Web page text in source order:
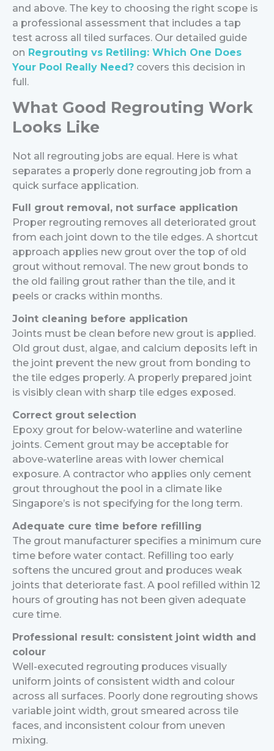
and above. The key to choosing the right scope is
a professional assessment that includes a tap
test across all tiled surfaces. Our detailed guide
on Regrouting vs Retiling: Which One Does
Your Pool Really Need? covers this decision in
full.
What Good Regrouting Work
Looks Like
Not all regrouting jobs are equal. Here is what
separates a properly done regrouting job from a
quick surface application.
Full grout removal, not surface application
Proper regrouting removes all deteriorated grout
from each joint down to the tile edges. A shortcut
approach applies new grout over the top of old
grout without removal. The new grout bonds to
the old failing grout rather than the tile, and it
peels or cracks within months.
Joint cleaning before application
Joints must be clean before new grout is applied.
Old grout dust, algae, and calcium deposits left in
the joint prevent the new grout from bonding to
the tile edges properly. A properly prepared joint
is visibly clean with sharp tile edges exposed.
Correct grout selection
Epoxy grout for below-waterline and waterline
joints. Cement grout may be acceptable for
above-waterline areas with lower chemical
exposure. A contractor who applies only cement
grout throughout the pool in a climate like
Singapore’s is not specifying for the long term.
Adequate cure time before refilling
The grout manufacturer specifies a minimum cure
time before water contact. Refilling too early
softens the uncured grout and produces weak
joints that deteriorate fast. A pool refilled within 12
hours of grouting has not been given adequate
cure time.
Professional result: consistent joint width and
colour
Well-executed regrouting produces visually
uniform joints of consistent width and colour
across all surfaces. Poorly done regrouting shows
variable joint width, grout smeared across tile
faces, and inconsistent colour from uneven
mixing.